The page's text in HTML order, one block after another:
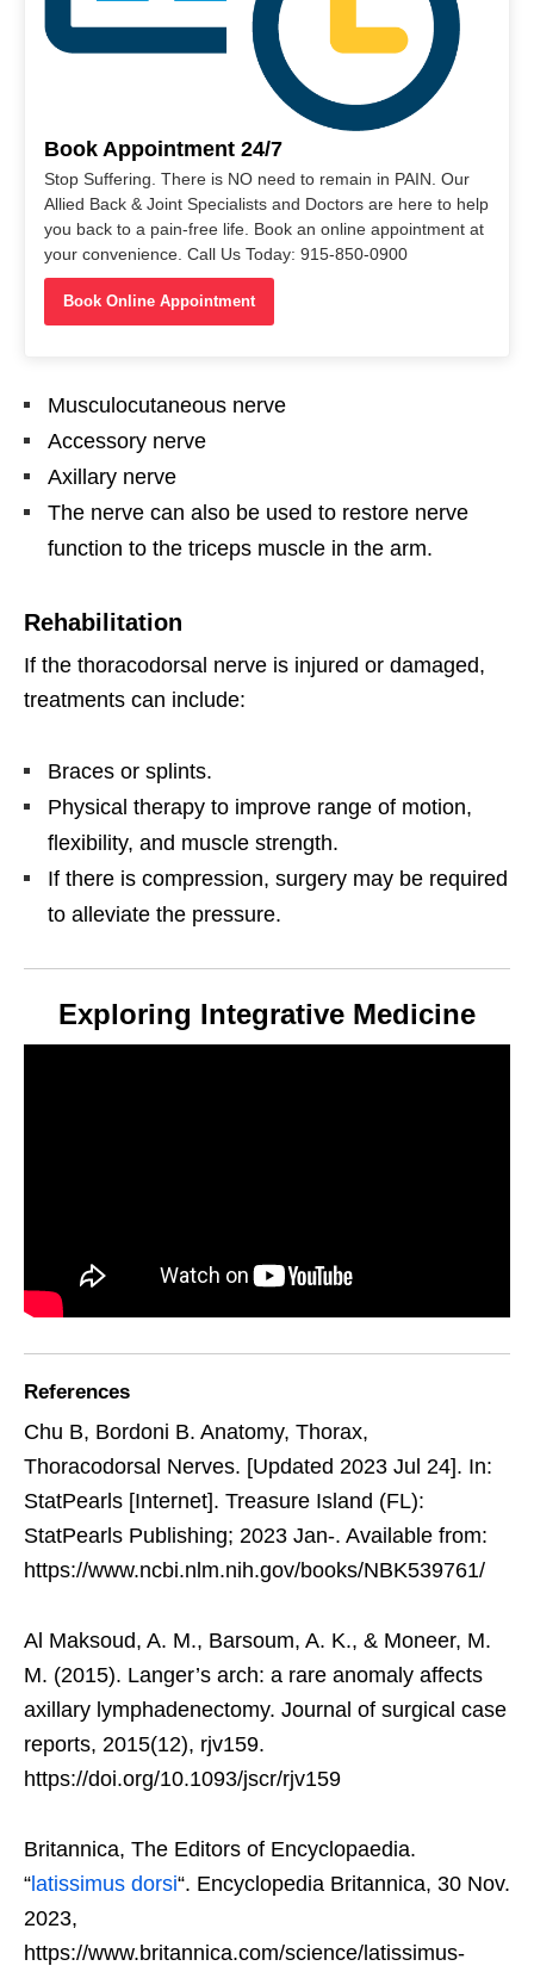
Book Appointment 24/7
Stop Suffering. There is NO need to remain in PAIN. Our
Allied Back & Joint Specialists and Doctors are here to help
you back to a pain-free life. Book an online appointment at
your convenience. Call Us Today: 915-850-0900
Book Online Appointment
Musculocutaneous nerve
Accessory nerve
Axillary nerve
The nerve can also be used to restore nerve
function to the triceps muscle in the arm.
Rehabilitation
If the thoracodorsal nerve is injured or damaged,
treatments can include:
Braces or splints.
Physical therapy to improve range of motion,
flexibility, and muscle strength.
If there is compression, surgery may be required
to alleviate the pressure.
Exploring Integrative Medicine
References
Chu B, Bordoni B. Anatomy, Thorax,
Thoracodorsal Nerves. [Updated 2023 Jul 24]. In:
StatPearls [Internet]. Treasure Island (FL):
StatPearls Publishing; 2023 Jan-. Available from:
https://www.ncbi.nlm.nih.gov/books/NBK539761/
Al Maksoud, A. M., Barsoum, A. K., & Moneer, M.
M. (2015). Langer’s arch: a rare anomaly affects
axillary lymphadenectomy. Journal of surgical case
reports, 2015(12), rjv159.
https://doi.org/10.1093/jscr/rjv159
Britannica, The Editors of Encyclopaedia.
“ latissimus dorsi“. Encyclopedia Britannica, 30 Nov.
2023,
https://www.britannica.com/science/latissimus-